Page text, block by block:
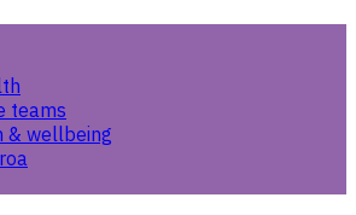
teams
& wellbeing